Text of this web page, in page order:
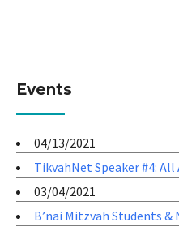
Events
04/13/2021
TikvahNet Speaker #4:
03/04/2021
B’nai Mitzvah Students